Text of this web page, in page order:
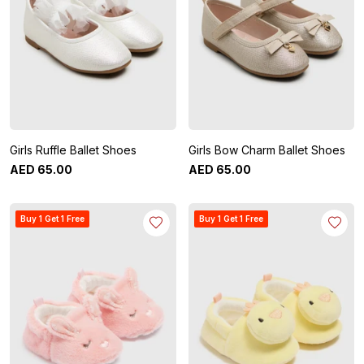
Girls Ruffle Ballet Shoes
AED 65.00
Girls Bow Charm Ballet Shoes
AED 65.00
Buy 1 Get 1 Free Buy 1 Get 1 Free